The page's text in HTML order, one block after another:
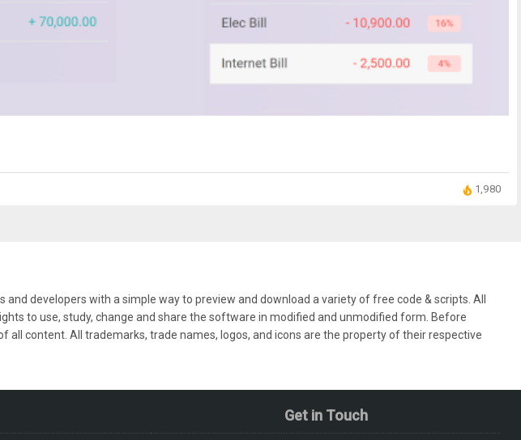
1,980
developers with a simple way to preview and download a variety of free code & scripts. All
to use, study, change and share the software in modified and unmodified form. Before
content. All trademarks, trade names, logos, and icons are the property of their respective
Get in Touch